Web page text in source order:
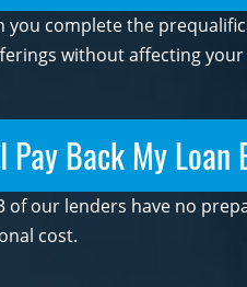
you complete the
without affecting
Pay Back My
of our lenders have no
cost.